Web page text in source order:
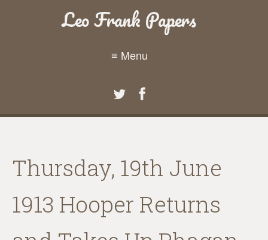
Leo Frank Papers
≡ Menu
Thursday, 19th June
1913 Hooper Returns